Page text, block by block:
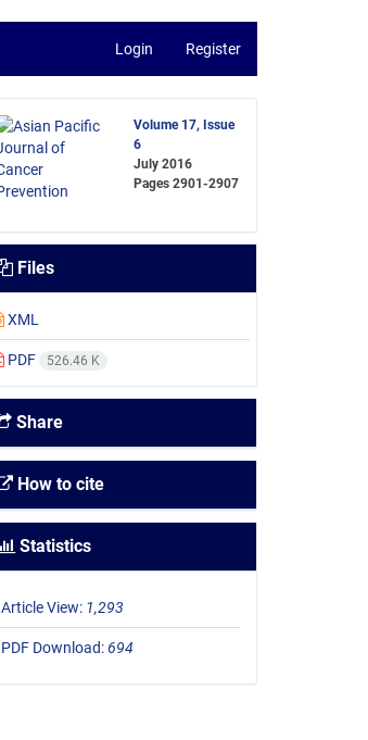
Login Register
Volume 17, Issue
6
July 2016
Pages2901-2907
Files
XML
PDF 526.46 K
Share
How to cite
Statistics
Article View: 1,293
PDF Download:694